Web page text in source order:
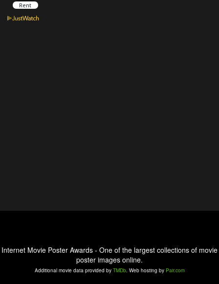
Internet Movie Poster Awards - One of the largest collections of movie
poster images online.
Additional movie data provided by TMDb. Web hosting by Pair.com